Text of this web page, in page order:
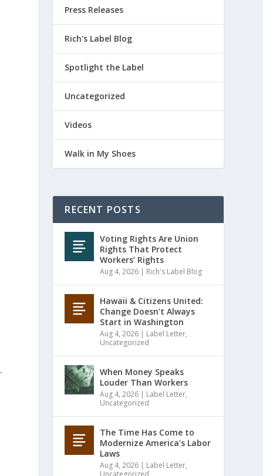
Press Releases
Rich's Label Blog
Spotlight the Label
Uncategorized
Videos
Walk in My Shoes
RECENT POSTS
Voting Rights Are Union
Rights That Protect
Workers’ Rights
Aug 4, 2026 | Rich's Label Blog
Hawaii & Citizens United:
Change Doesn’t Always
Start in Washington
Aug 4, 2026 | Label Letter,
Uncategorized
When Money Speaks
Louder Than Workers
Aug 4, 2026 | Label Letter,
Uncategorized
The Time Has Come to
Modernize America’s Labor
Laws
Aug 4, 2026 | Label Letter,
Uncategorized